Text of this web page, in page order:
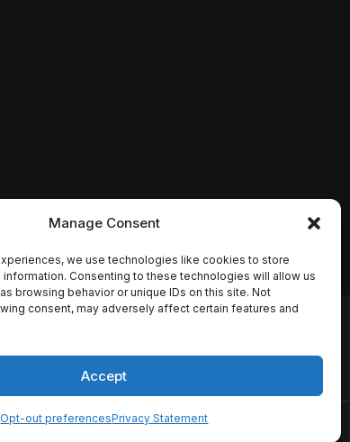
Manage Consent
we use technologies like cookies to store
Consenting to these technologies will allow us
browsing behavior or unique IDs on this site. Not
consent, may adversely affect certain features and
Accept
Opt-out preferencesPrivacy Statement
release
API but is not
Disclaimer